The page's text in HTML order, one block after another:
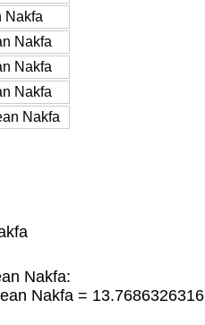
Nakfa
Nakfa
Nakfa
Nakfa
Nakfa
Nakfa:
Nakfa = 13.7686326316